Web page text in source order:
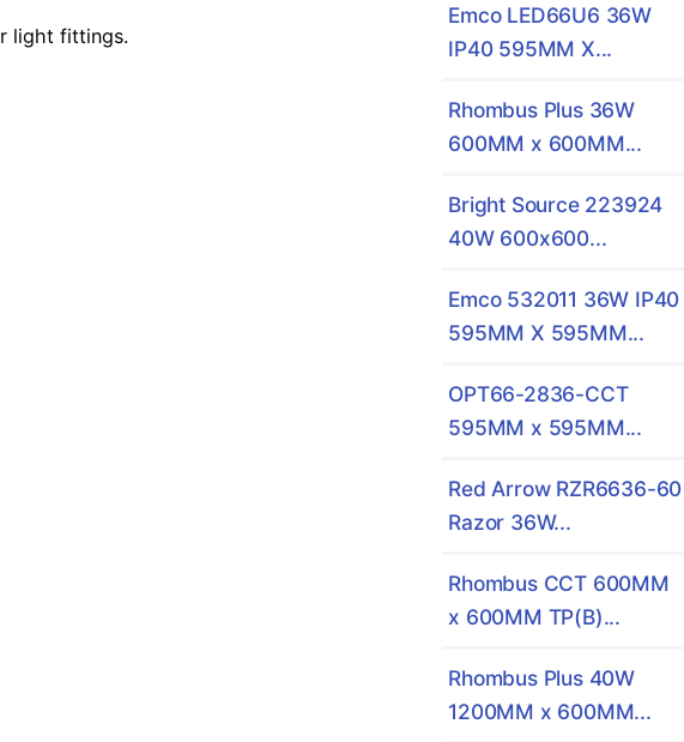
light fittings.
Emco LED66U6 36W
IP40 595MM X...
Rhombus Plus 36W
600MM x 600MM...
Bright Source 223924
40W 600x600...
Emco 532011 36W IP40
595MM X 595MM...
OPT66-2836-CCT
595MM x 595MM...
Red Arrow RZR6636-60
Razor 36W...
Rhombus CCT 600MM
x 600MM TP(B)...
Rhombus Plus 40W
1200MM x 600MM...